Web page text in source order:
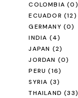
COLOMBIA (0)
ECUADOR (12)
GERMANY (0)
INDIA (4)
JAPAN (2)
JORDAN (0)
PERU (16)
SYRIA (3)
THAILAND (33)